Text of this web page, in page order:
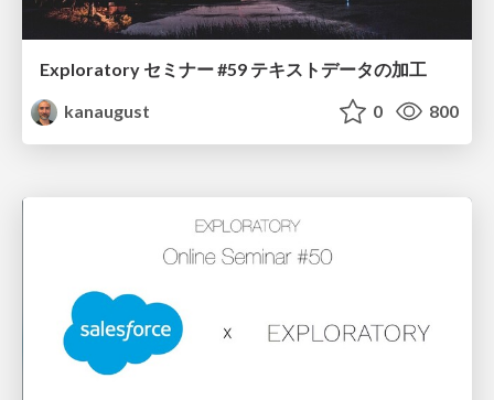
Exploratory セミナー #59 テキストデータの加工
kanaugust
0 800